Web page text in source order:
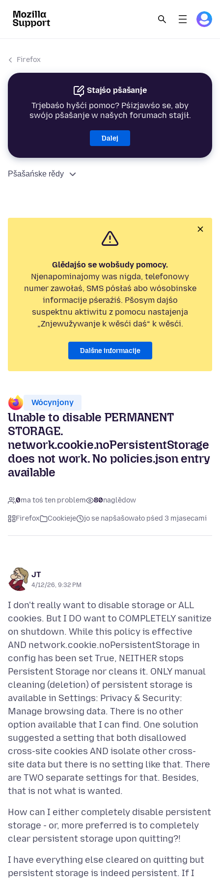
Firefox
Stajśo pšašanje
Trjebaśo hyšći pomoc? Pśizjawśo se, aby
swójo pšašanje w našych forumach stajił.
Dalej
Pšašańske rědy
Glědajśo se wobšudy pomocy.
Njenapominajomy was nigda, telefonowy
numer zawołaś, SMS pósłaś abo wósobinske
informacije pśeraźiś. Pšosym dajśo
suspektnu aktiwitu z pomocu nastajenja
„Znjewužywanje k wěsći daś“ k wěsći.
Dalšne informacije
Wócynjony
Unable to disable PERMANENT
STORAGE.
network.cookie.noPersistentStorage
does not work. No policies.json entry
available
0ma toś ten problem 80naglědow
Firefox Cookieje jo se napšašowało pśed 3 mjasecami
JT
4/12/26, 9:32 PM
I don't really want to disable storage or ALL
cookies. But I DO want to COMPLETELY sanitize
on shutdown. While this policy is effective
AND network.cookie.noPersistentStorage in
config has been set True, NEITHER stops
Persistent Storage nor cleans it. ONLY manual
cleaning (deletion) of persistent storage is
available in Settings: Privacy & Security:
Manage browsing data. There is no other
option available that I can find. One solution
suggested a setting that both disallowed
cross-site cookies AND isolate other cross-
site data but there is no setting like that. There
are TWO separate settings for that. Besides,
How can I either completely disable persistent
storage - or, more preferred is to completely
I have everything else cleared on quitting but
persistent storage is indeed persistent. If I